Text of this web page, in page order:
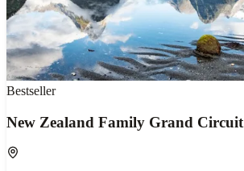
Bestseller
New Zealand Family Grand Circuit